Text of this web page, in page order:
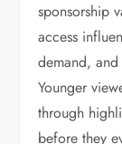
sponsorship
access
demand,
Younger
through
before they